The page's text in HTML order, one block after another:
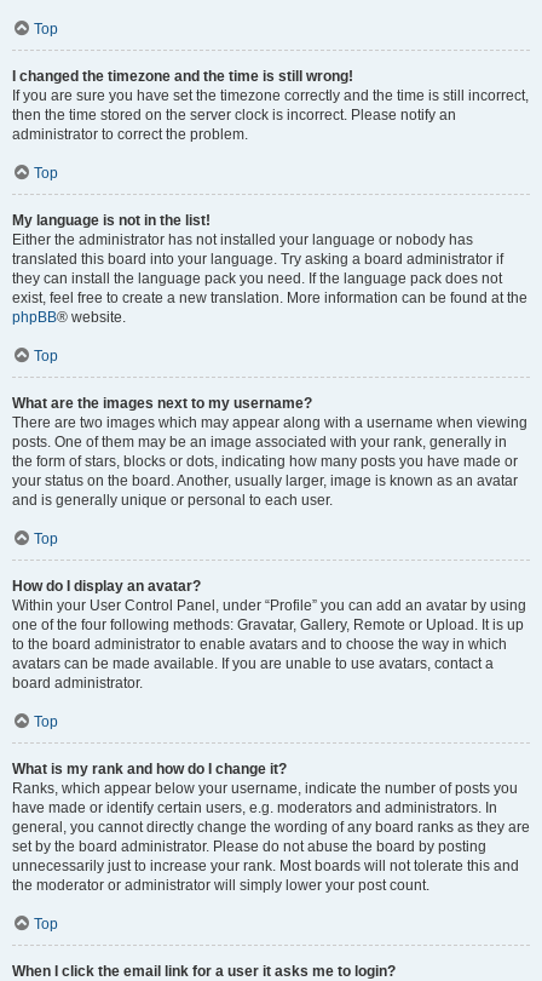
Top
I changed the timezone and the time is still wrong!
If you are sure you have set the timezone correctly and the time is still incorrect,
then the time stored on the server clock is incorrect. Please notify an
administrator to correct the problem.
Top
My language is not in the list!
Either the administrator has not installed your language or nobody has
translated this board into your language. Try asking a board administrator if
they can install the language pack you need. If the language pack does not
exist, feel free to create a new translation. More information can be found at the
phpBB® website.
Top
What are the images next to my username?
There are two images which may appear along with a username when viewing
posts. One of them may be an image associated with your rank, generally in
the form of stars, blocks or dots, indicating how many posts you have made or
your status on the board. Another, usually larger, image is known as an avatar
and is generally unique or personal to each user.
Top
How do I display an avatar?
Within your User Control Panel, under “Profile” you can add an avatar by using
one of the four following methods: Gravatar, Gallery, Remote or Upload. It is up
to the board administrator to enable avatars and to choose the way in which
avatars can be made available. If you are unable to use avatars, contact a
board administrator.
Top
What is my rank and how do I change it?
Ranks, which appear below your username, indicate the number of posts you
have made or identify certain users, e.g. moderators and administrators. In
general, you cannot directly change the wording of any board ranks as they are
set by the board administrator. Please do not abuse the board by posting
unnecessarily just to increase your rank. Most boards will not tolerate this and
the moderator or administrator will simply lower your post count.
Top
When I click the email link for a user it asks me to login?